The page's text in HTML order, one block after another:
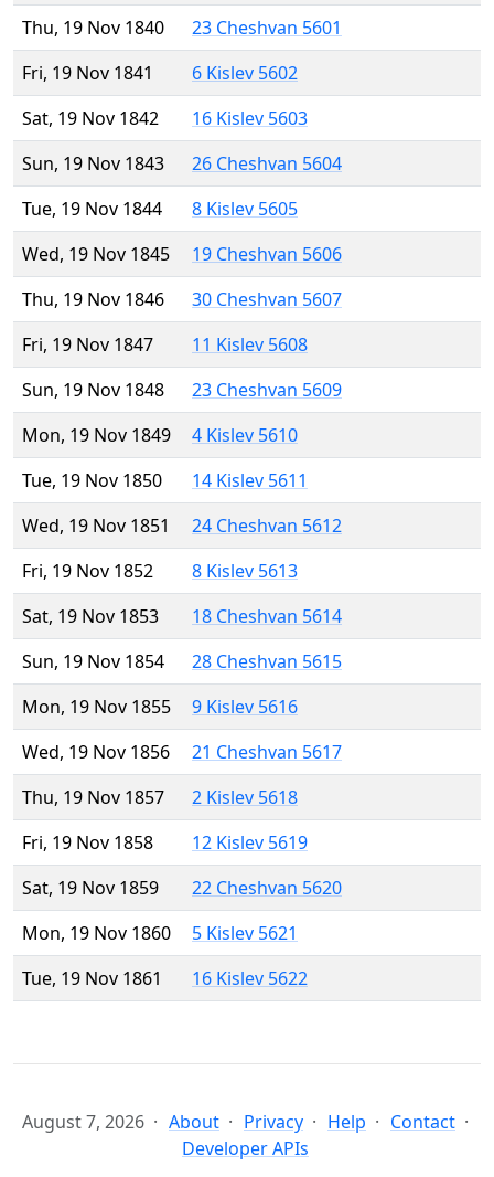
Thu, 19 Nov 1840
23 Cheshvan 5601
Fri, 19 Nov 1841
6 Kislev 5602
Sat, 19 Nov 1842
16 Kislev 5603
Sun, 19 Nov 1843
26 Cheshvan 5604
Tue, 19 Nov 1844
8 Kislev 5605
Wed, 19 Nov 1845
19 Cheshvan 5606
Thu, 19 Nov 1846
30 Cheshvan 5607
Fri, 19 Nov 1847
11 Kislev 5608
Sun, 19 Nov 1848
23 Cheshvan 5609
Mon, 19 Nov 1849
4 Kislev 5610
Tue, 19 Nov 1850
14 Kislev 5611
Wed, 19 Nov 1851
24 Cheshvan 5612
Fri, 19 Nov 1852
8 Kislev 5613
Sat, 19 Nov 1853
18 Cheshvan 5614
Sun, 19 Nov 1854
28 Cheshvan 5615
Mon, 19 Nov 1855
9 Kislev 5616
Wed, 19 Nov 1856
21 Cheshvan 5617
Thu, 19 Nov 1857
2 Kislev 5618
Fri, 19 Nov 1858
12 Kislev 5619
Sat, 19 Nov 1859
22 Cheshvan 5620
Mon, 19 Nov 1860
5 Kislev 5621
Tue, 19 Nov 1861
16 Kislev 5622
August 7, 2026 About Privacy Help
Contact
Developer APIs